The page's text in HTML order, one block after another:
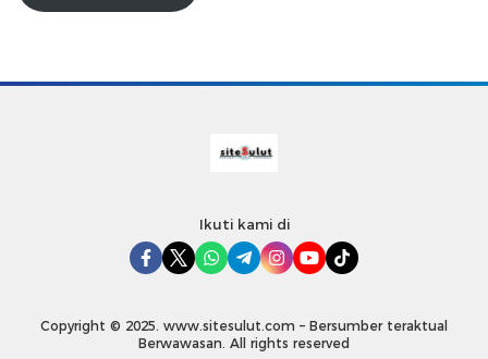
Ikuti kami di
Copyright © 2025. www.sitesulut.com – Bersumber teraktual
Berwawasan. All rights reserved